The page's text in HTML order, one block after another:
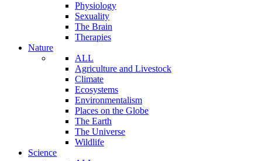
Physiology
Sexuality
The Brain
Therapies
Nature
ALL
Agriculture and Livestock
Climate
Ecosystems
Environmentalism
Places on the Globe
The Earth
The Universe
Wildlife
Science